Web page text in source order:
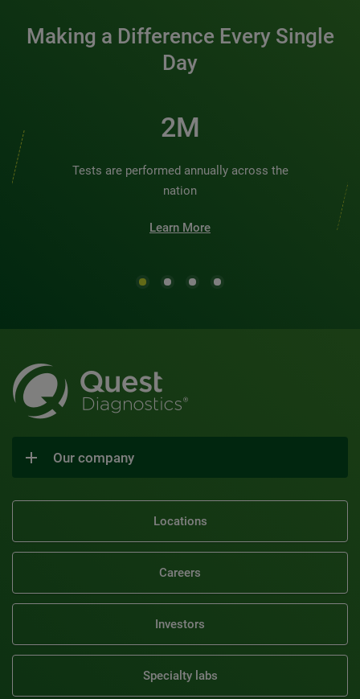
Making a Difference Every Single
Day
2M
Tests are performed annually across the
nation
Learn More
Our company
Locations
Careers
Investors
Specialty labs